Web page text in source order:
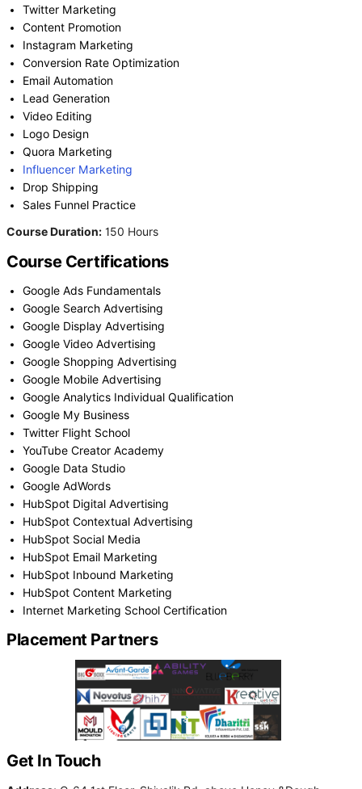
Twitter Marketing
Content Promotion
Instagram Marketing
Conversion Rate Optimization
Email Automation
Lead Generation
Video Editing
Logo Design
Quora Marketing
Influencer Marketing
Drop Shipping
Sales Funnel Practice
Course Duration: 150 Hours
Course Certifications
Google Ads Fundamentals
Google Search Advertising
Google Display Advertising
Google Video Advertising
Google Shopping Advertising
Google Mobile Advertising
Google Analytics Individual Qualification
Google My Business
Twitter Flight School
YouTube Creator Academy
Google Data Studio
Google AdWords
HubSpot Digital Advertising
HubSpot Contextual Advertising
HubSpot Social Media
HubSpot Email Marketing
HubSpot Inbound Marketing
HubSpot Content Marketing
Internet Marketing School Certification
Placement Partners
Get In Touch